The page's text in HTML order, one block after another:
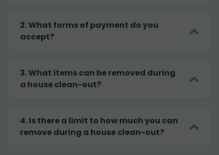
2.What forms of payment do you
accept?
3.What items can be removed during
a house clean-out?
4.Is there a limit to how much you can
remove during a house clean-out?